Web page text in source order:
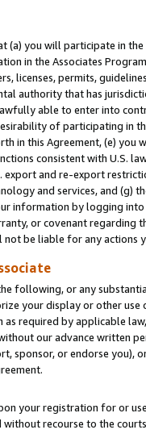
(a) you will participate in
in the Associates
licenses, permits,
authority that has
able to enter into
of participating in
in this Agreement, (e)
consistent with U.S.
and re-export
and services, and (g)
information by logging
or covenant regarding
be liable for any actions
following, or any
your display or other
as required by applicable
our advance written
sponsor, or endorse you),
your registration for or
recourse to the